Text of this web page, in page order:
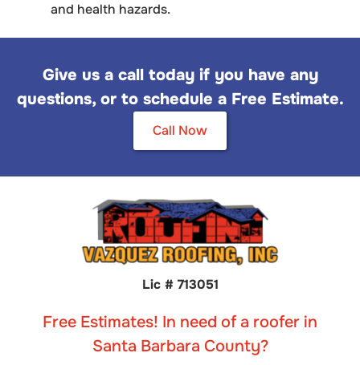
and health hazards.
Give us a call today if you have any
questions, or to schedule a Free Estimate.
Call Now
Lic # 713051
Free Estimates! In need of a roofer in
Santa Barbara County?